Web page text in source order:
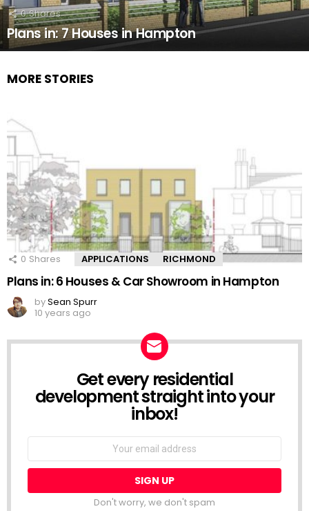
0 Shares
Plans in: 7 Houses in Hampton
MORE STORIES
0 Shares APPLICATIONS RICHMOND
Plans in: 6 Houses & Car Showroom in Hampton
bySean Spurr
10 years ago
NEWSLETTERGet every residential
development straight into your
inbox!
Don't worry, we don't spam